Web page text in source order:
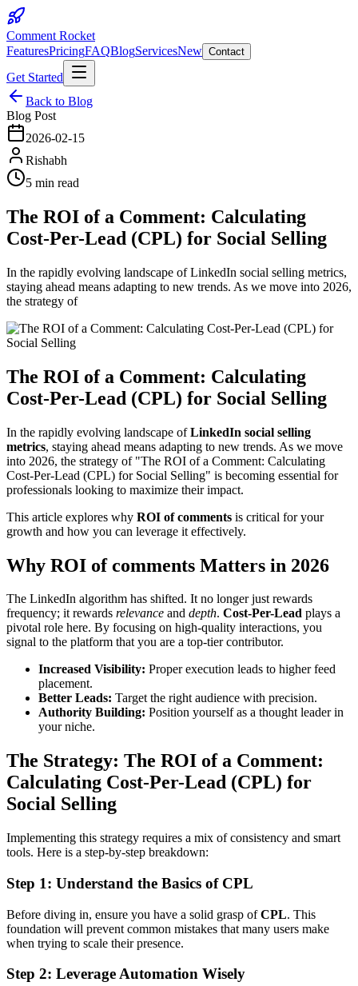
Comment Rocket
FeaturesPricingFAQBlogServicesNew Contact
Get Started
Back to Blog
Blog Post
2026-02-15
Rishabh
5 min read
The ROI of a Comment: Calculating
Cost-Per-Lead (CPL) for Social Selling
In the rapidly evolving landscape of LinkedIn social selling metrics,
staying ahead means adapting to new trends. As we move into 2026,
the strategy of
The ROI of a Comment: Calculating
Cost-Per-Lead (CPL) for Social Selling
In the rapidly evolving landscape ofLinkedIn social selling
metrics, staying ahead means adapting to new trends. As we move
into 2026, the strategy of "The ROI of a Comment: Calculating
Cost-Per-Lead (CPL) for Social Selling" is becoming essential for
professionals looking to maximize their impact.
This article explores why ROI of comments is critical for your
growth and how you can leverage it effectively.
Why ROI of comments Matters in 2026
The LinkedIn algorithm has shifted. It no longer just rewards
frequency; it rewards relevance and depth. Cost-Per-Lead plays a
pivotal role here. By focusing on high-quality interactions, you
signal to the platform that you are a top-tier contributor.
Increased Visibility: Proper execution leads to higher feed
placement.
Better Leads: Target the right audience with precision.
Authority Building: Position yourself as a thought leader in
your niche.
The Strategy: The ROI of a Comment:
Calculating Cost-Per-Lead (CPL) for
Social Selling
Implementing this strategy requires a mix of consistency and smart
tools. Here is a step-by-step breakdown:
Step 1: Understand the Basics of CPL
Before diving in, ensure you have a solid grasp ofCPL. This
foundation will prevent common mistakes that many users make
when trying to scale their presence.
Step 2: Leverage Automation Wisely